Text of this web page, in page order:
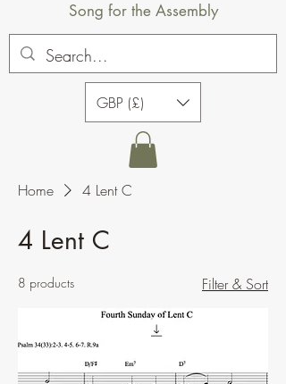
Song for the Assembly
GBP (£)
Home 4 Lent C
4 Lent C
8 products Filter & Sort